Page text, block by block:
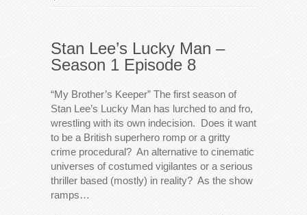
Stan Lee’s Lucky Man –
Season 1 Episode 8
“My Brother’s Keeper” The first season of
Stan Lee’s Lucky Man has lurched to and fro,
wrestling with its own indecision. Does it want
to be a British superhero romp or a gritty
crime procedural? An alternative to cinematic
universes of costumed vigilantes or a serious
thriller based (mostly) in reality? As the show
ramps…